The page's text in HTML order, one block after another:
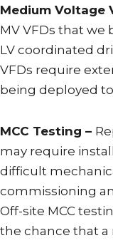
Medium Voltage
MV VFDs that we
LV coordinated
VFDs require
being deployed
MCC Testing –
may require
difficult
commissioning
Off-site MCC
the chance that